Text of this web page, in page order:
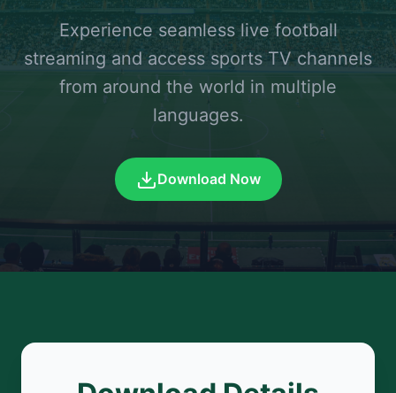
Experience seamless live football
streaming and access sports TV channels
from around the world in multiple
languages.
Download Now